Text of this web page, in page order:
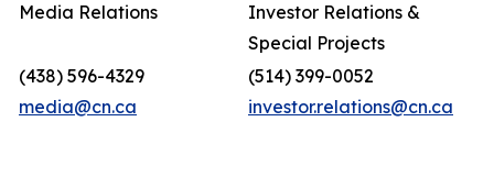
Media Relations
Investor Relations &
Special Projects
(438) 596-4329
media@cn.ca
(514) 399-0052
investor.relations@cn.ca